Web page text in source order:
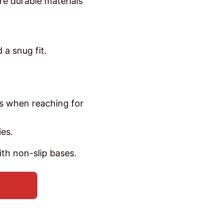
a snug fit.
when reaching for
non-slip bases.